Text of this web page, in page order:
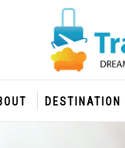
DESTINATION